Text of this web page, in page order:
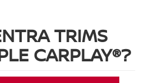
TRIMS
CARPLAY®?